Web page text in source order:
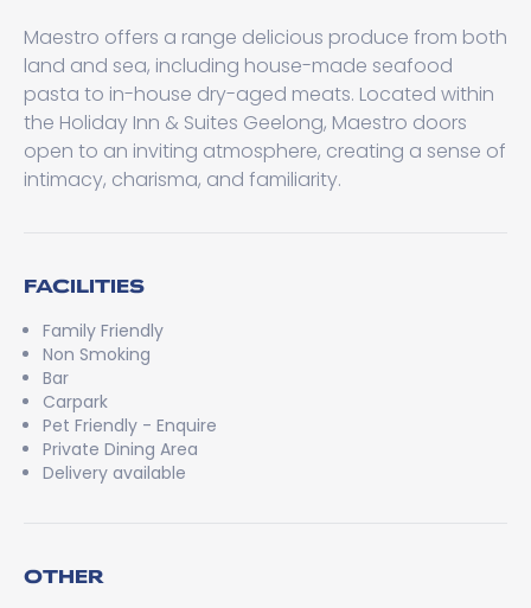
Maestro offers a range delicious produce from both
land and sea, including house-made seafood
pasta to in-house dry-aged meats. Located within
the Holiday Inn & Suites Geelong, Maestro doors
open to an inviting atmosphere, creating a sense of
intimacy, charisma, and familiarity.
FACILITIES
Family Friendly
Non Smoking
Bar
Carpark
Pet Friendly - Enquire
Private Dining Area
Delivery available
OTHER